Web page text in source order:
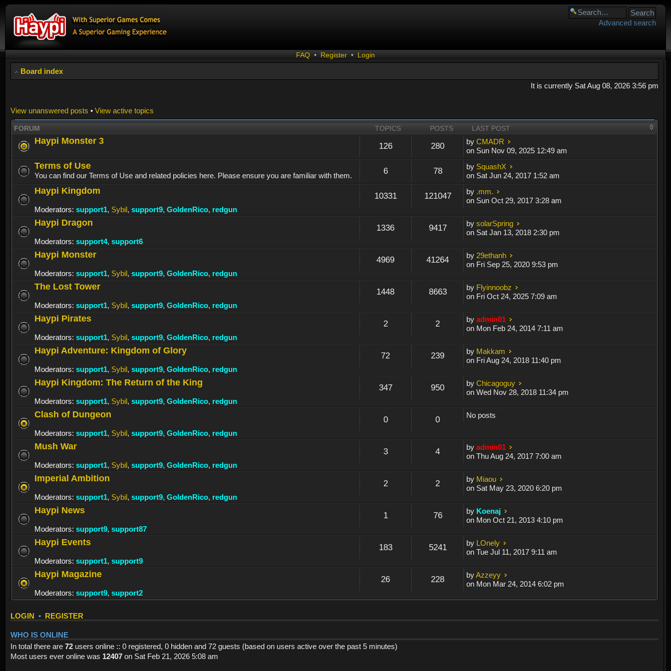
Advanced search
FAQ • Register • Login
Board index
It is currently Sat Aug 08, 2026 3:56 pm
View unanswered posts • View active topics
FORUM TOPICS POSTS LAST POST
Haypi Monster 3
126 280 byCMADR
on Sun Nov 09, 2025 12:49 am
Terms of Use
You can find our Terms of Use and related policies here. Please ensure you are familiar with them. 6 78 by SquashX
on Sat Jun 24, 2017 1:52 am
Haypi Kingdom
Moderators: support1, Sybil, support9, GoldenRico, redgun
10331 121047 by .mm.
on Sun Oct 29, 2017 3:28 am
Haypi Dragon
Moderators: support4, support6
1336 9417 bysolarSpring
on Sat Jan 13, 2018 2:30 pm
Haypi Monster
Moderators: support1, Sybil, support9, GoldenRico, redgun
4969 41264 by 29ethanh
on Fri Sep 25, 2020 9:53 pm
The Lost Tower
Moderators: support1, Sybil, support9, GoldenRico, redgun
1448 8663 by Flyinnoobz
on Fri Oct 24, 2025 7:09 am
Haypi Pirates
Moderators: support1, Sybil, support9, GoldenRico, redgun
2 2 byadmin01
on Mon Feb 24, 2014 7:11 am
Haypi Adventure: Kingdom of Glory
Moderators: support1, Sybil, support9, GoldenRico, redgun
72 239 by Makkam
on Fri Aug 24, 2018 11:40 pm
Haypi Kingdom: The Return of the King
Moderators: support1, Sybil, support9, GoldenRico, redgun
347 950 byChicagoguy
on Wed Nov 28, 2018 11:34 pm
Clash of Dungeon
Moderators: support1, Sybil, support9, GoldenRico, redgun
0 0 No posts
Mush War
Moderators: support1, Sybil, support9, GoldenRico, redgun
3 4 byadmin01
on Thu Aug 24, 2017 7:00 am
Imperial Ambition
Moderators: support1, Sybil, support9, GoldenRico, redgun
2 2 by Miaou
on Sat May 23, 2020 6:20 pm
Haypi News
Moderators: support9, support87
1 76 by Koenaj
on Mon Oct 21, 2013 4:10 pm
Haypi Events
Moderators: support1, support9
183 5241 by LOnely
on Tue Jul 11, 2017 9:11 am
Haypi Magazine
Moderators: support9, support2
26 228 byAzzeyy
on Mon Mar 24, 2014 6:02 pm
LOGIN • REGISTER
WHO IS ONLINE
In total there are 72 users online :: 0 registered, 0 hidden and 72 guests (based on users active over the past 5 minutes)
Most users ever online was 12407 on Sat Feb 21, 2026 5:08 am